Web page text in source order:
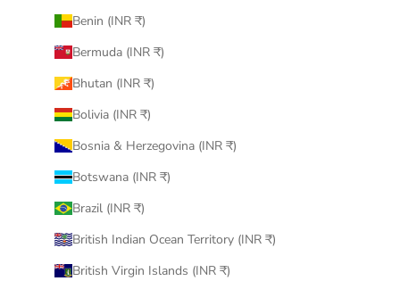
Benin (INR ₹)
Bermuda (INR ₹)
Bhutan (INR ₹)
Bolivia (INR ₹)
Bosnia & Herzegovina (INR ₹)
Botswana (INR ₹)
Brazil (INR ₹)
British Indian Ocean Territory (INR ₹)
British Virgin Islands (INR ₹)